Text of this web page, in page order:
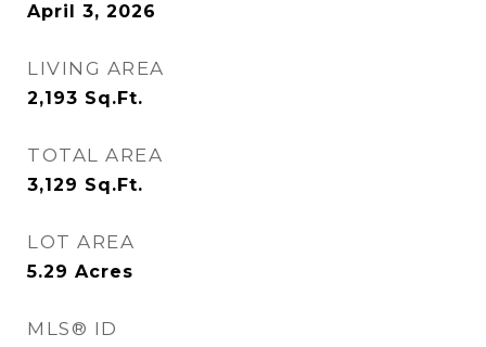
April 3, 2026
LIVING AREA
2,193 Sq.Ft.
TOTAL AREA
3,129 Sq.Ft.
LOT AREA
5.29 Acres
MLS® ID